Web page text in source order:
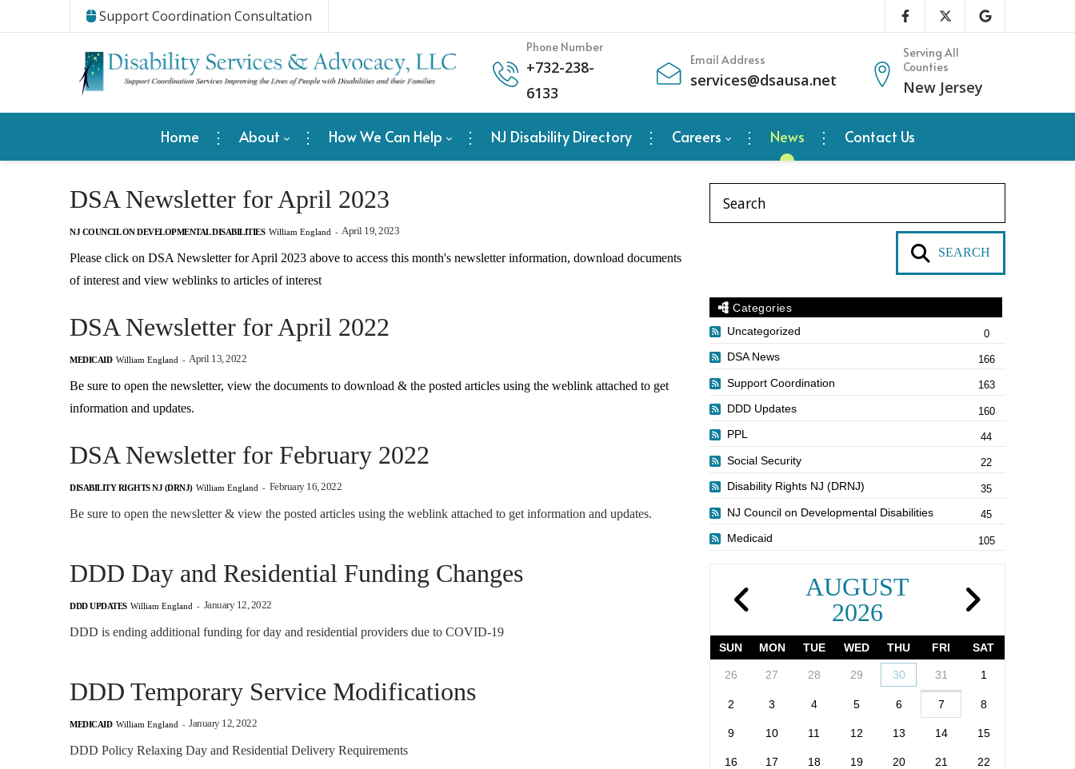
Support Coordination Consultation
Phone Number
+732-238-
6133
Email Address
services@dsausa.net
Serving All
Counties
New Jersey
Home About How We Can Help NJ Disability Directory Careers News Contact Us
DSA Newsletter for April 2023
NJ COUNCIL ON DEVELOPMENTAL DISABILITIES William England - April 19, 2023
Please click on DSA Newsletter for April 2023 above to access this month's newsletter information, download documents
of interest and view weblinks to articles of interest
DSA Newsletter for April 2022
MEDICAID William England - April 13, 2022
Be sure to open the newsletter, view the documents to download & the posted articles using the weblink attached to get
information and updates.
DSA Newsletter for February 2022
DISABILITY RIGHTS NJ (DRNJ) William England - February 16, 2022
Be sure to open the newsletter & view the posted articles using the weblink attached to get information and updates.
DDD Day and Residential Funding Changes
DDD UPDATES William England - January 12, 2022
DDD is ending additional funding for day and residential providers due to COVID-19
DDD Temporary Service Modifications
MEDICAID William England - January 12, 2022
DDD Policy Relaxing Day and Residential Delivery Requirements
SEARCH
Categories
Uncategorized
0
DSA News 166
Support Coordination 163
DDD Updates 160
PPL 44
Social Security 22
Disability Rights NJ (DRNJ) 35
NJ Council on Developmental Disabilities 45
Medicaid 105
AUGUST
2026
SUN MON TUE WED THU FRI SAT
26 27 28 29 30 31 1
2 3 4 5 6 7 8
9 10 11 12 13 14 15
16 17 18 19 20 21 22